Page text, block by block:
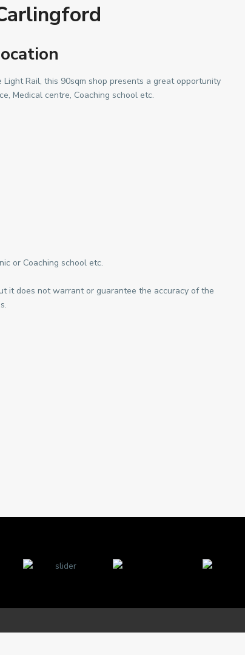
Rail, this 90sqm shop presents a great opportunity
Medical centre, Coaching school etc.
or Coaching school etc.
it does not warrant or guarantee the accuracy of the